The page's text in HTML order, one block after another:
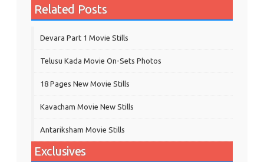
Related Posts
Devara Part 1 Movie Stills
Telusu Kada Movie On-Sets Photos
18 Pages New Movie Stills
Kavacham Movie New Stills
‎Antariksham‬ Movie Stills
Exclusives